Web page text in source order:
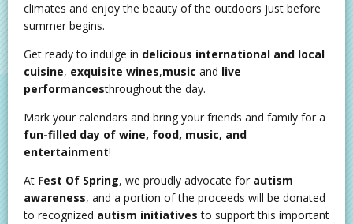
climates and enjoy the beauty of the outdoors just before
summer begins.
Get ready to indulge in delicious international and local
cuisine, exquisite wines,music and live
performancesthroughout the day.
Mark your calendars and bring your friends and family for a
fun-filled day of wine, food, music, and
entertainment!
At Fest Of Spring, we proudly advocate for autism
awareness, and a portion of the proceeds will be donated
to recognized autism initiatives to support this important